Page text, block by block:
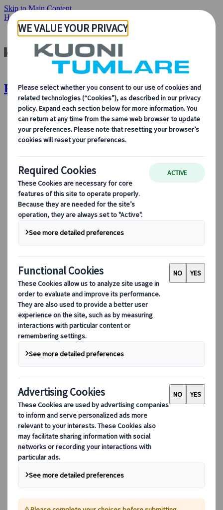
Skip to Main Content
Home
Kuoni Tumlare : CEO Message
About Us
About Us
Learn more about who we are, what we do, and our
commitment to sustainability, innovation, and the latest
technologies in travel.
See Overview
Learn more about us
Our Leadership
Sustainability
DEIB
Digital Tools
Partners Mobile Application
Partners for Suppliers Web Application
Destinations
Explore our global coverage with Kuoni Tumlare, your local
expert offering curated itineraries tailored to your unique
travel needs.
Explore all our destinations
Top European destinations
Switzerland
France
Spain
United Kingdom
Top global destinations
Japan
USA
Canada
Australia
Our Solutions
Our Solutions
Explore our diverse range of solutions and meet our expert